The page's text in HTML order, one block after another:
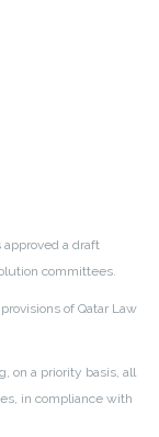
a draft
committees.
of Qatar Law
on a priority basis, all
in compliance with